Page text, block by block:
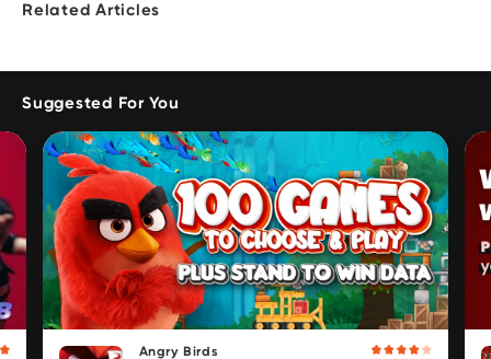
Related Articles
Suggested For You
Angry Birds